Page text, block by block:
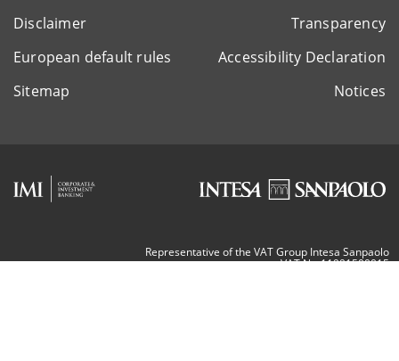
Disclaimer
Transparency
European default rules
Accessibility Declaration
Sitemap
Notices
Representative of the VAT Group Intesa Sanpaolo
VAT Nr. 11991500015